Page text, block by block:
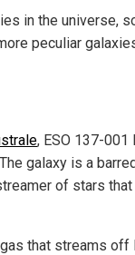
in the universe,
peculiar
, ESO 137-
galaxy is a
of stars
that streams off